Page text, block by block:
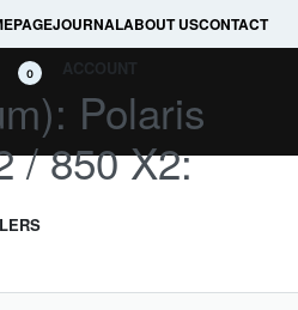
JOURNALABOUT USCONTACT
0 ACCOUNT
Polaris
/ 850 X2: